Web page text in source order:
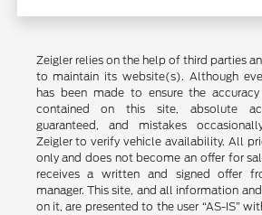
Zeigler relies on the help of third parties
to maintain its website(s). Although
has been made to ensure the
contained on this site, absolute
guaranteed, and mistakes
Zeigler to verify vehicle availability. All
only and does not become an offer for
receives a written and signed offer
manager. This site, and all information
on it, are presented to the user “AS-IS”